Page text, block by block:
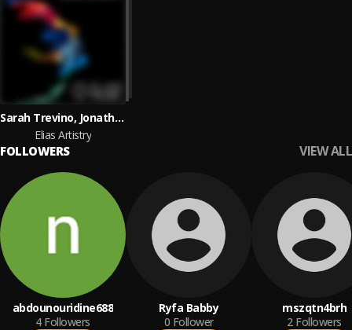
Sarah Trevino, Jonathan Elias
Elias Artistry
FOLLOWERS VIEW ALL
abdounouridine688
4 Followers
Ryfa Babby
0 Follower
mszqtn4brh
2 Followers